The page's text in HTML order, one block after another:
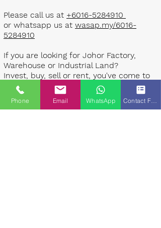
Please call us at +6016-5284910
or whatsapp us at wasap.my/6016-
5284910
If you are looking for Johor Factory,
Warehouse or Industrial Land?
Invest, buy, sell or rent, you've come to
the right place.
One stop solution for setting up your
Phone Email WhatsApp Contact Form